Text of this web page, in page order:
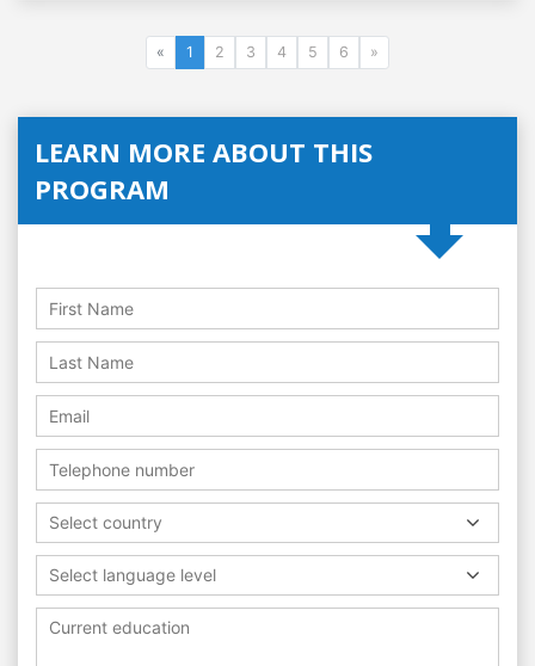
« 1 2 3 4 5 6 »
LEARN MORE ABOUT THIS
PROGRAM
Select country
Select language level